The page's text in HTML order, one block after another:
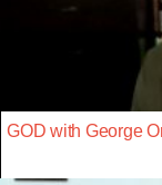
GOD with George